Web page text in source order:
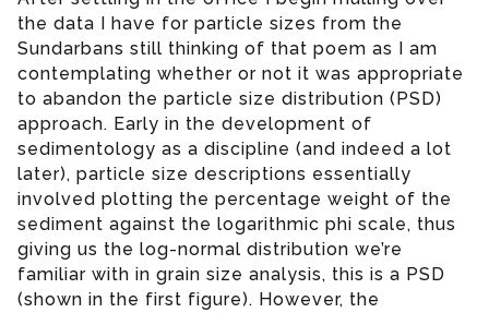
the data I have for particle sizes from the
Sundarbans still thinking of that poem as I am
contemplating whether or not it was appropriate
to abandon the particle size distribution (PSD)
approach. Early in the development of
sedimentology as a discipline (and indeed a lot
later), particle size descriptions essentially
involved plotting the percentage weight of the
sediment against the logarithmic phi scale, thus
giving us the log-normal distribution we’re
familiar with in grain size analysis, this is a PSD
(shown in the first figure). However, the